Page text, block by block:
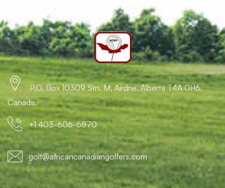
P.O. Box 10309 Stn. M, Airdrie, Alberta T4A 0H6,
Canada.
+1 403-606-6870
golf@africancanadiangolfers.com